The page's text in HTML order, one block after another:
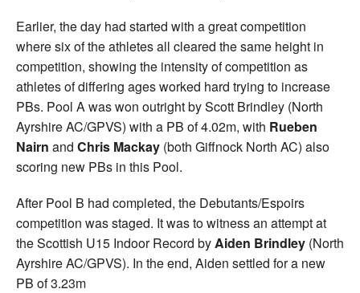
Earlier, the day had started with a great competition
where six of the athletes all cleared the same height in
competition, showing the intensity of competition as
athletes of differing ages worked hard trying to increase
PBs. Pool A was won outright by Scott Brindley (North
Ayrshire AC/GPVS) with a PB of 4.02m, with Rueben
Nairn and Chris Mackay (both Giffnock North AC) also
scoring new PBs in this Pool.
After Pool B had completed, the Debutants/Espoirs
competition was staged. It was to witness an attempt at
the Scottish U15 Indoor Record byAiden Brindley (North
Ayrshire AC/GPVS). In the end, Aiden settled for a new
PB of 3.23m